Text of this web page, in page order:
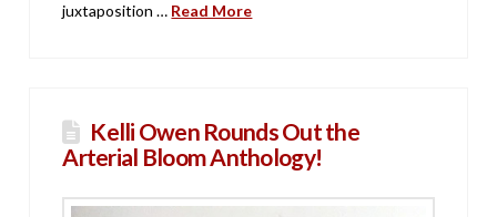
juxtaposition … Read More
Kelli Owen Rounds Out the
Arterial Bloom Anthology!